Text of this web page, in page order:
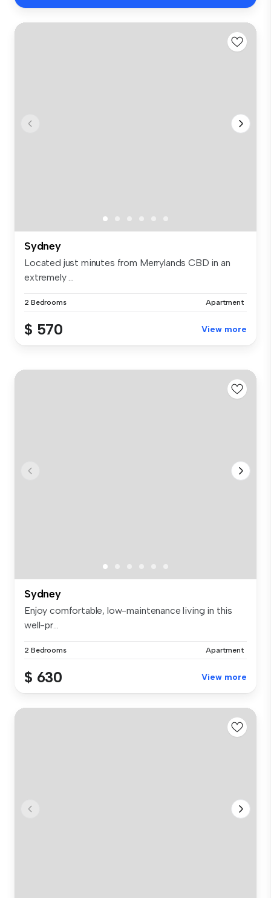
Sydney
Located just minutes from Merrylands CBD in an
extremely ...
2 Bedrooms Apartment
$ 570 View more
Sydney
Enjoy comfortable, low-maintenance living in this
well-pr...
2 Bedrooms Apartment
$ 630 View more